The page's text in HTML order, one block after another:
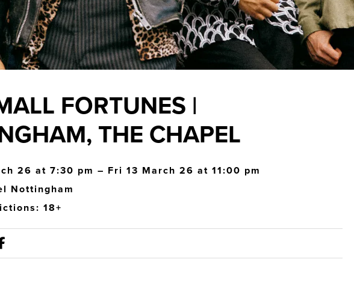
FORTUNES |
THE CHAPEL
26 at 7:30 pm – Fri 13 March 26 at 11:00 pm
Nottingham
18+